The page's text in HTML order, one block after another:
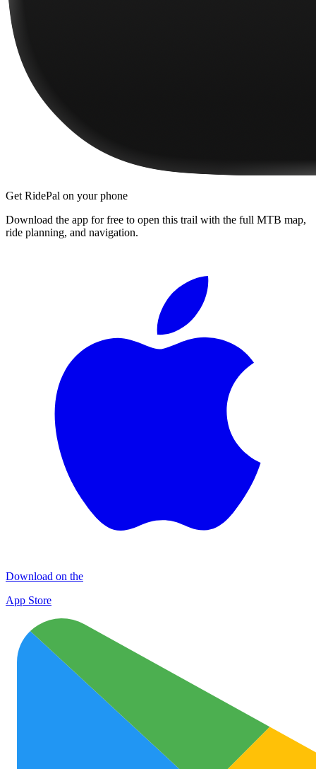
Get RidePal on your phone
Download the app for free to open this trail with the full MTB map,
ride planning, and navigation.
Download on the
App Store